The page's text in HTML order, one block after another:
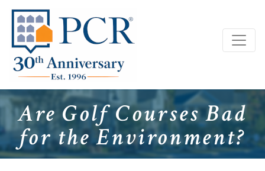
Are Golf Courses Bad
for the Environment?